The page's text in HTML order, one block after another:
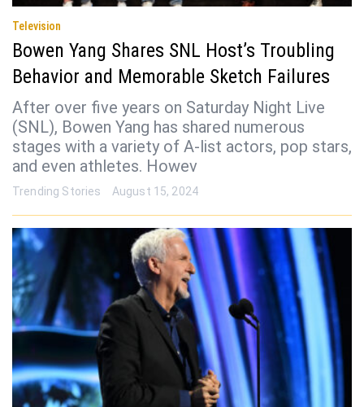
Television
Bowen Yang Shares SNL Host’s Troubling
Behavior and Memorable Sketch Failures
After over five years on Saturday Night Live
(SNL), Bowen Yang has shared numerous
stages with a variety of A-list actors, pop stars,
and even athletes. Howev
Trending Stories August 15, 2024